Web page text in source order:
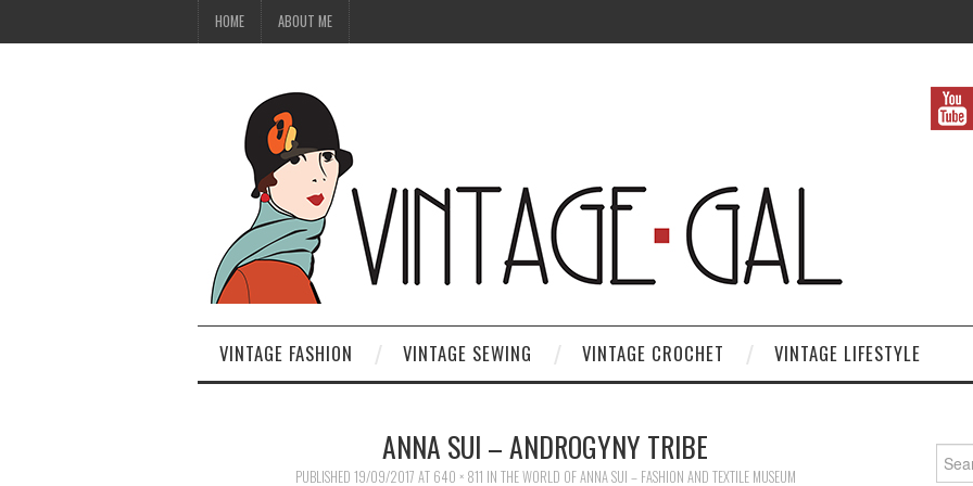
HOME ABOUT ME
VINTAGE FASHION VINTAGE SEWING VINTAGE CROCHET VINTAGE LIFESTYLE
ANNA SUI – ANDROGYNY TRIBE
PUBLISHED 19/09/2017 AT 640 × 811 IN THE WORLD OF ANNA SUI – FASHION AND TEXTILE MUSEUM